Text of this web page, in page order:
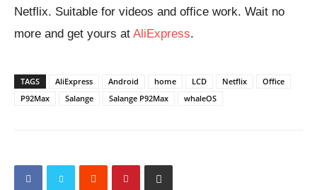
Netflix. Suitable for videos and office work. Wait no
more and get yours at AliExpress.
TAGS AliExpress Android home LCD Netflix
Office
P92Max
Salange Salange P92Max whaleOS